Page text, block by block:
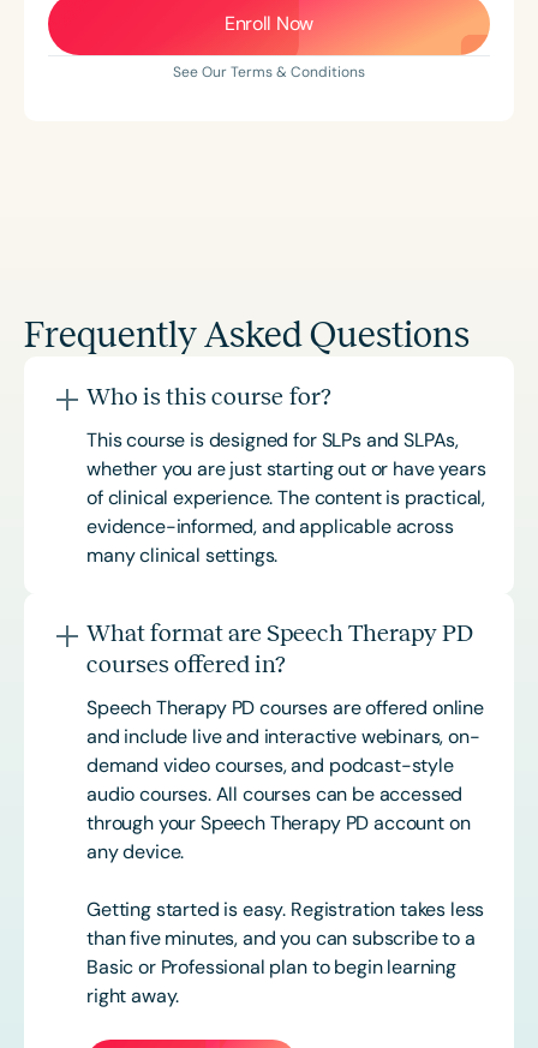
Enroll Now
See Our Terms & Conditions
Frequently Asked Questions
Who is this course for?
This course is designed for SLPs and SLPAs,
whether you are just starting out or have years
of clinical experience. The content is practical,
evidence-informed, and applicable across
many clinical settings.
What format are Speech Therapy PD
courses offered in?
Speech Therapy PD courses are offered online
and include live and interactive webinars, on-
demand video courses, and podcast-style
audio courses. All courses can be accessed
through your Speech Therapy PD account on
any device.
Getting started is easy. Registration takes less
than five minutes, and you can subscribe to a
Basic or Professional plan to begin learning
right away.